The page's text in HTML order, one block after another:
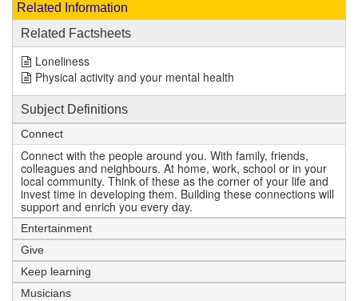
Related Information
Related Factsheets
Loneliness
Physical activity and your mental health
Subject Definitions
Connect
Connect with the people around you. With family, friends,
colleagues and neighbours. At home, work, school or in your
local community. Think of these as the corner of your life and
invest time in developing them. Building these connections will
support and enrich you every day.
Entertainment
Give
Keep learning
Musicians